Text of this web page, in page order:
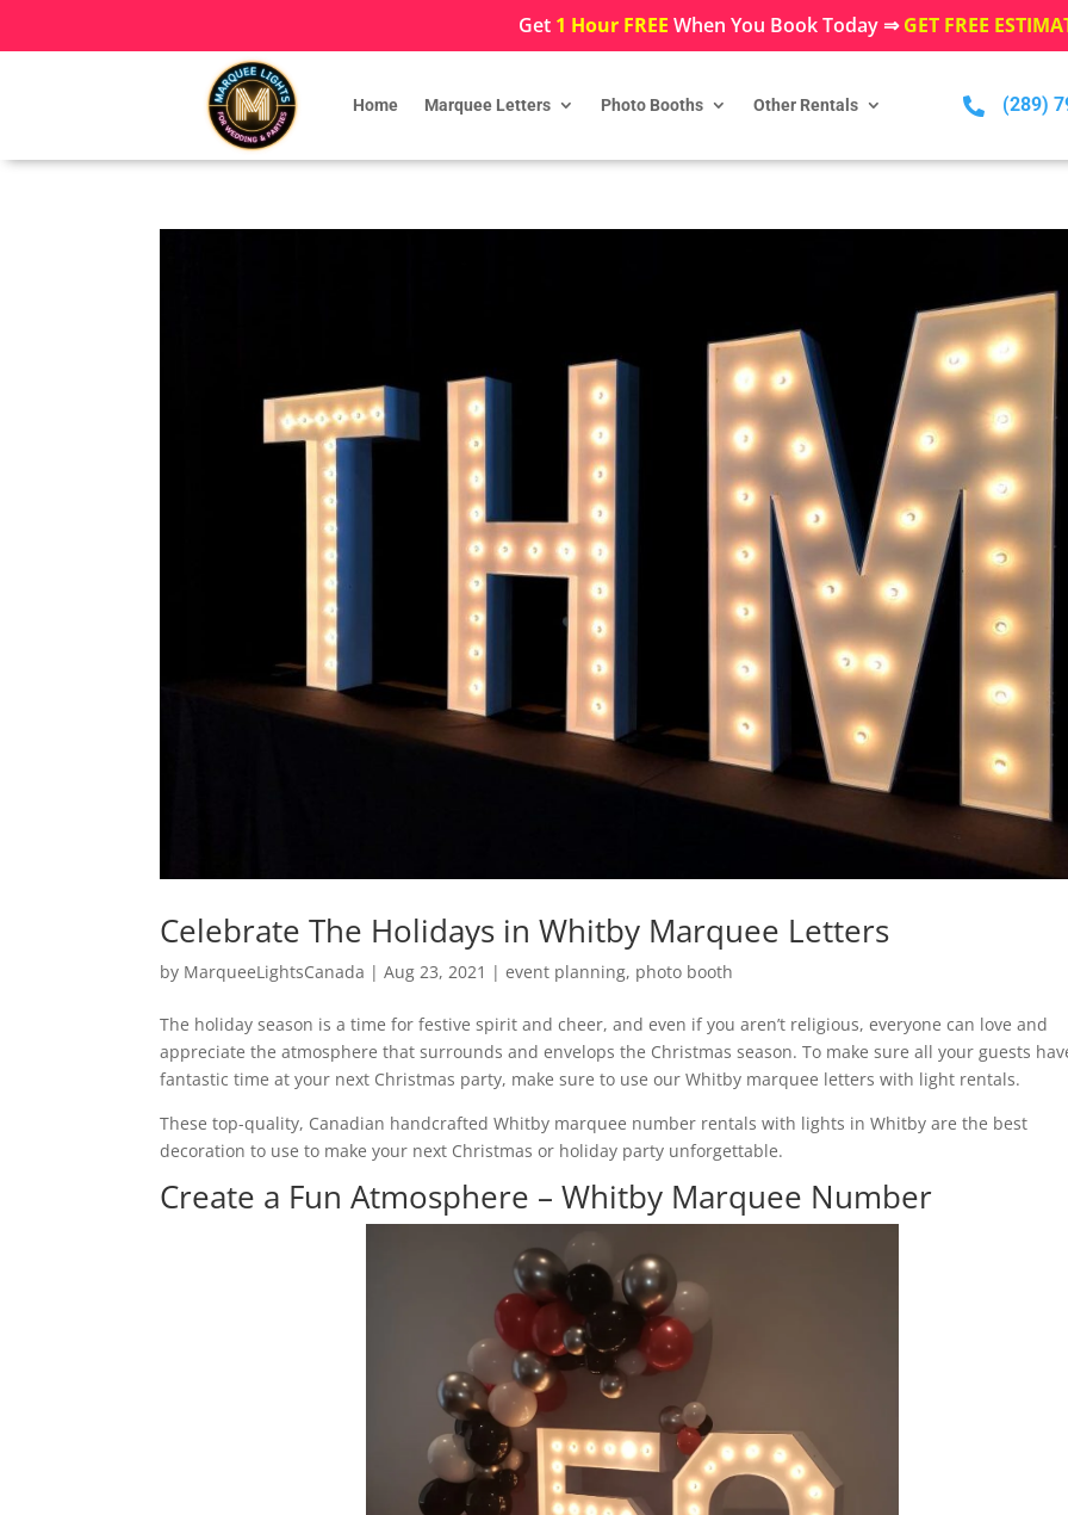
Get 1 Hour FREE When You Book Today ⇒GET FREE
Home Marquee Letters Photo Booths Other Rentals  (289)
Celebrate The Holidays in Whitby Marquee Letters
by MarqueeLightsCanada |Aug 23, 2021 |event planning, photo booth
The holiday season is a time for festive spirit and cheer, and even if you aren’t religious, everyone can love and
appreciate the atmosphere that surrounds and envelops the Christmas season. To make sure all your guests
fantastic time at your next Christmas party, make sure to use our Whitby marquee letters with light rentals.
These top-quality, Canadian handcrafted Whitby marquee number rentals with lights in Whitby are the best
decoration to use to make your next Christmas or holiday party unforgettable.
Create a Fun Atmosphere – Whitby Marquee Number